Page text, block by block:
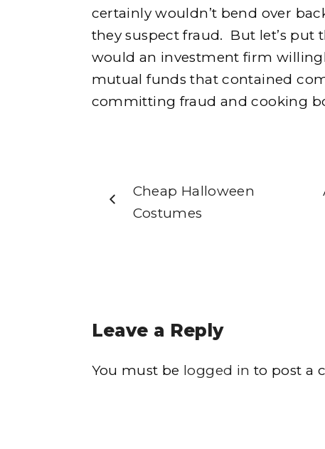
certainly wouldn’t bend over
they suspect fraud. But let’s put
would an investment firm
mutual funds that contained
committing fraud and cooking
Cheap Halloween
Costumes
Leave a Reply
You must be logged in to post a